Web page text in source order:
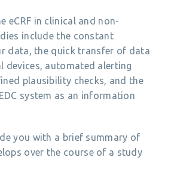
eCRF in clinical and non-
include the constant
data, the quick transfer of data
devices, automated alerting
plausibility checks, and the
system as an information
you with a brief summary of
over the course of a study